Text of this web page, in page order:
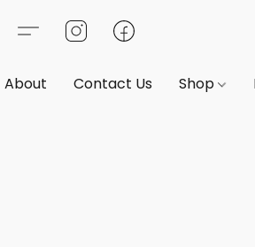
About Contact Us Shop